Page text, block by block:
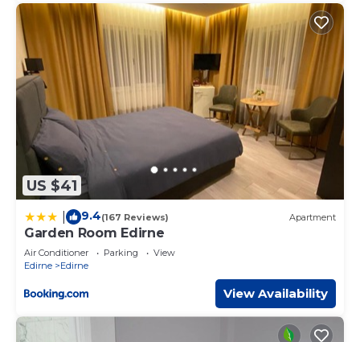
US $41
9.4(167 Reviews) Apartment
Garden Room Edirne
Air Conditioner Parking
View
Edirne
Edirne
View Availability